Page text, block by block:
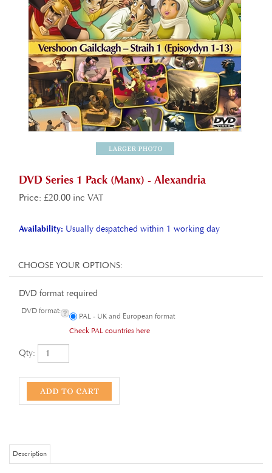
DVD Series 1 Pack (Manx) - Alexandria
Price: £20.00 inc VAT
Availability: Usually despatched within 1 working day
DVD format required
DVD format:
PAL - UK and European format
Check PAL countries here
DVD Series 1 Pack - This product is in